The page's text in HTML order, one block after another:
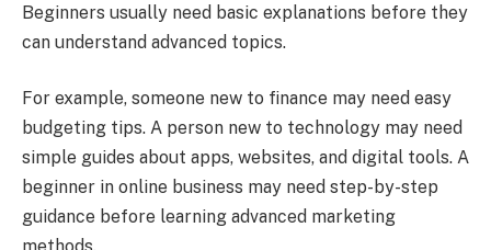
Beginners usually need basic explanations before they
can understand advanced topics.
For example, someone new to finance may need easy
budgeting tips. A person new to technology may need
simple guides about apps, websites, and digital tools. A
beginner in online business may need step-by-step
guidance before learning advanced marketing